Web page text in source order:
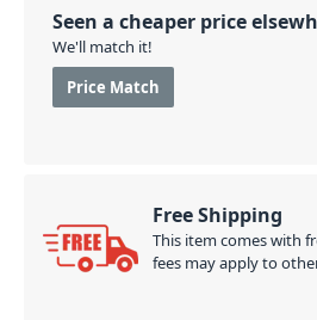
Seen a cheaper price
We'll match it!
Price Match
Free Shipping
This item comes with
fees may apply to